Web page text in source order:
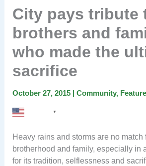
City pays tribute
brothers and
who made the
sacrifice
October 27, 2015 | Community,
▼
Heavy rains and storms are no match
brotherhood and family, especially in
for its tradition, selflessness and